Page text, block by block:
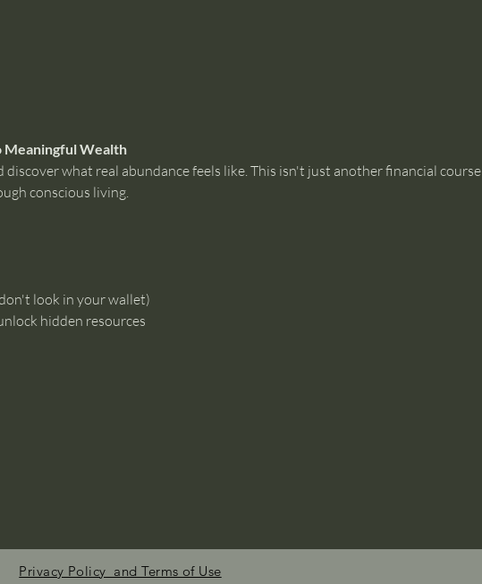
Meaningful Wealth
what real abundance feels like. This isn't just another financial course
conscious living.
look in your wallet)
hidden resources
Privacy Policy and Terms of Use